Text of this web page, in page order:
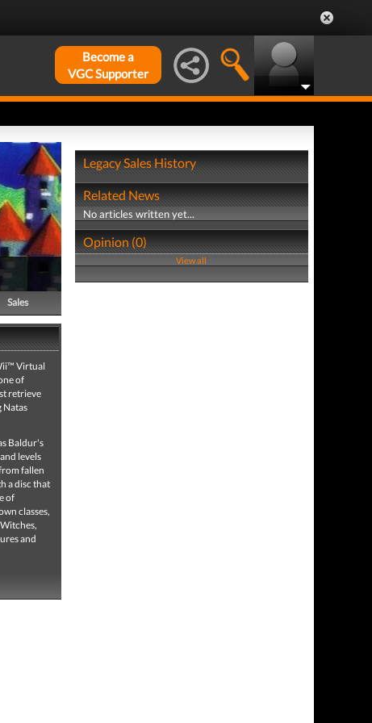
Become a
VGC Supporter
Sales
Virtual
of
retrieve
Natas
Baldur's
levels
fallen
a disc that
of
classes,
and
Legacy Sales History
Related News
No articles written yet...
Opinion (0)
View all